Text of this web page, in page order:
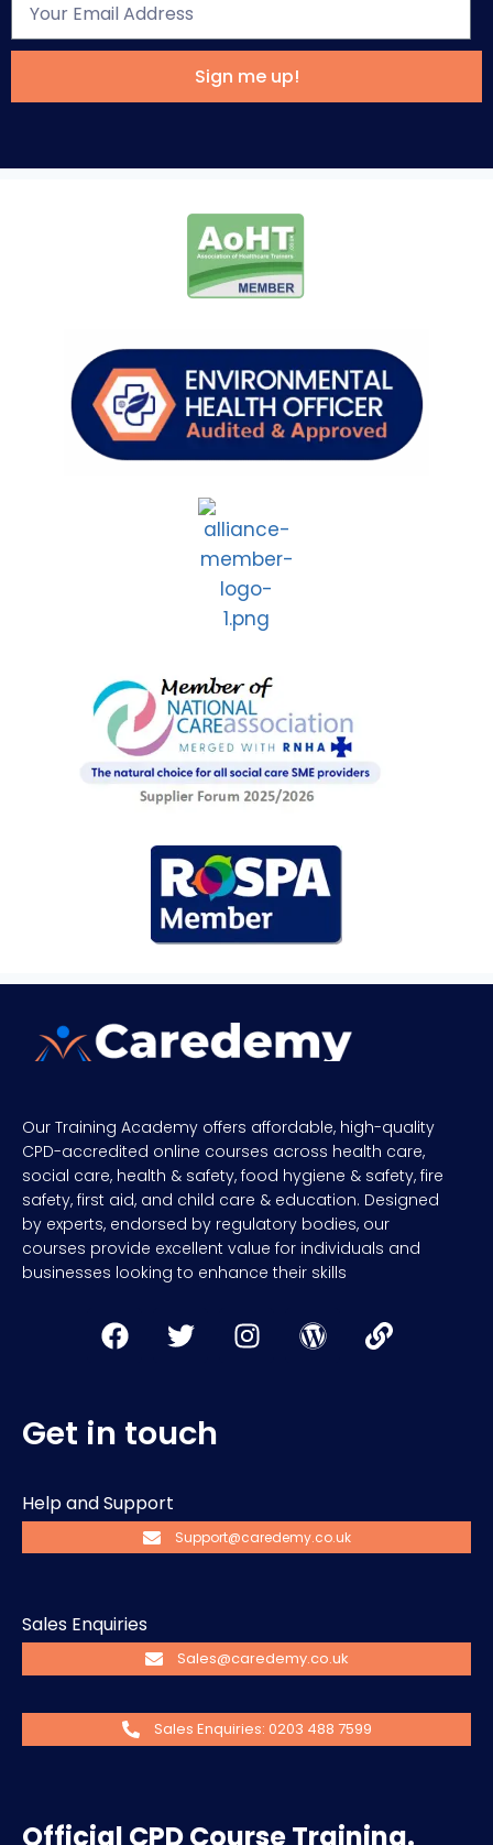
Sign me up!
Our Training Academy offers affordable, high-quality
CPD-accredited online courses across health care,
social care, health & safety, food hygiene & safety, fire
safety, first aid, and child care & education. Designed
by experts, endorsed by regulatory bodies, our
courses provide excellent value for individuals and
businesses looking to enhance their skills
Get in touch
Help and Support
Support@caredemy.co.uk
Sales Enquiries
Sales@caredemy.co.uk
Sales Enquiries: 0203 488 7599
Official CPD Course Training.